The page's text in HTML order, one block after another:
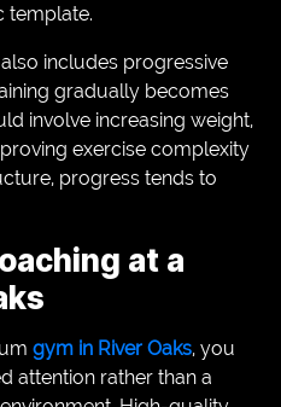
template.
includes progressive
gradually becomes
involve increasing weight,
exercise complexity
progress tends to
at a
gym in River Oaks, you
attention rather than a